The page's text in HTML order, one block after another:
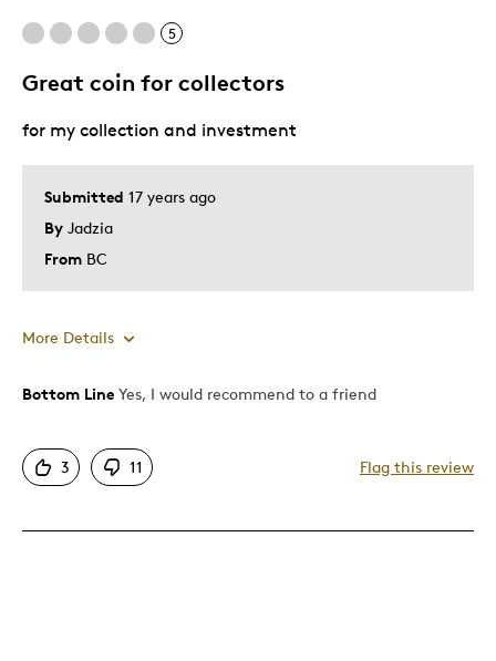
Rare
Describe Yourself Collector
5
Great coin for collectors
Submitted 17 years ago
By Jadzia
From BC
for my collection and investment
More Details
Pros
Detailed
Mint Condition
Bottom Line Yes, I would recommend to a friend
3 11 Flag this review